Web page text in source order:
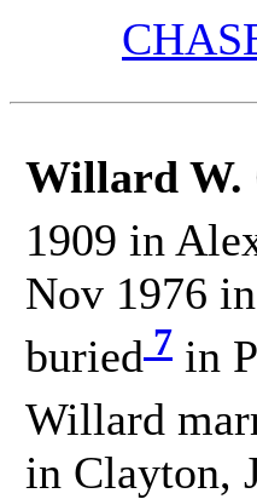
Willard W.
1909 in
Nov 1976
buried 7 in
Willard
in Clayton,